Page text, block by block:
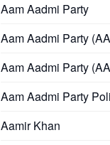
Aam Aadmi Party
Aam Aadmi Party
Aam Aadmi Party
Aam Aadmi Party
Aamir Khan